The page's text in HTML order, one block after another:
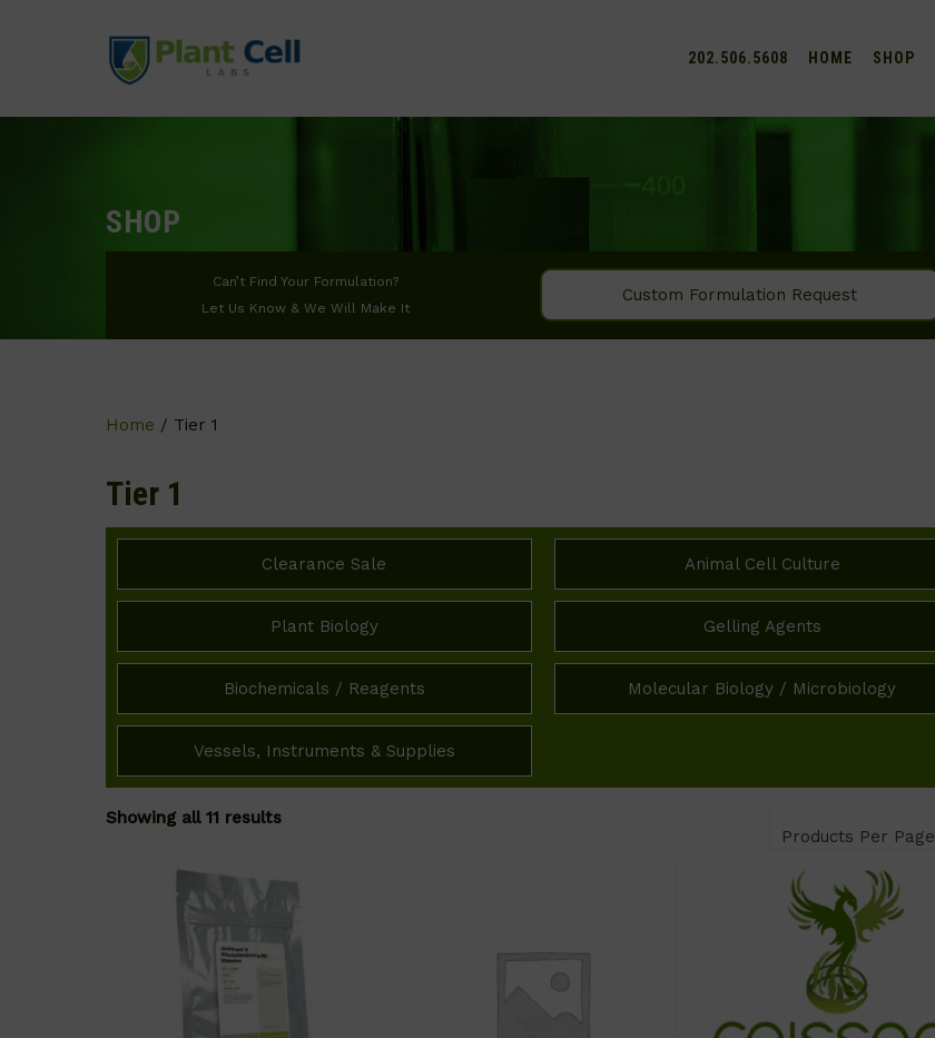
202.506.5608 HOME SHOP
SHOP
Can’t Find Your Formulation?
Let Us Know & We Will Make It
Custom Formulation Request
Home / Tier 1
Tier 1
Clearance Sale Animal Cell Culture
Plant Biology Gelling Agents
Biochemicals / Reagents Molecular Biology / Microbiology
Vessels, Instruments & Supplies
Showing all 11 results
Products Per Page